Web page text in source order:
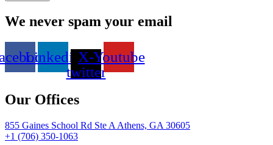
We never spam your email
LinkedinX-
twitter
Youtube
Our Offices
855 Gaines School Rd Ste A Athens, GA 30605
+1 (706) 350-1063